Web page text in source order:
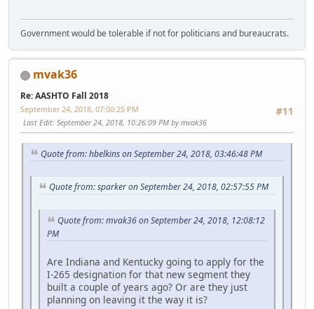
Government would be tolerable if not for politicians and bureaucrats.
mvak36
Re: AASHTO Fall 2018
#11
September 24, 2018, 07:00:25 PM
Last Edit: September 24, 2018, 10:26:09 PM by mvak36
Quote from: hbelkins on September 24, 2018, 03:46:48 PM
Quote from: sparker on September 24, 2018, 02:57:55 PM
Quote from: mvak36 on September 24, 2018, 12:08:12
PM
Are Indiana and Kentucky going to apply for the
I-265 designation for that new segment they
built a couple of years ago? Or are they just
planning on leaving it the way it is?